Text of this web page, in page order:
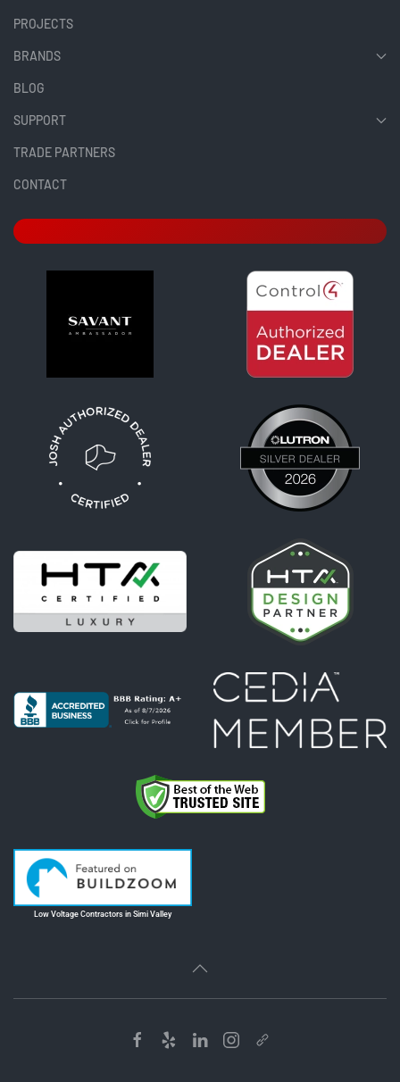
PROJECTS
BRANDS
BLOG
SUPPORT
TRADE PARTNERS
CONTACT
Low Voltage Contractors in Simi Valley